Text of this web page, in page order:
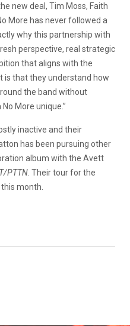
new deal, Tim Moss, Faith
More has never followed a
why this partnership with
perspective, real strategic
that aligns with the
is that they understand how
the band without
More unique.”
inactive and their
has been pursuing other
album with the Avett
PTTN . Their tour for the
month.